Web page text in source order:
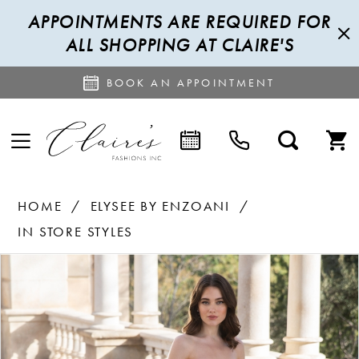
APPOINTMENTS ARE REQUIRED FOR
ALL SHOPPING AT CLAIRE'S
BOOK AN APPOINTMENT
HOME
ELYSEE BY ENZOANI
IN STORE STYLES
Views
Carousel
to
end
PAUSE AUTOPLAY